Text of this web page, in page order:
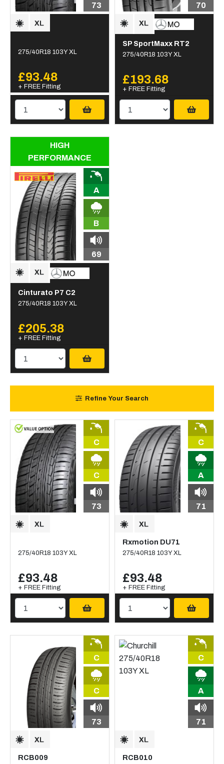
73
275/40R18 103Y XL
£93.48
+ FREE Fitting
70
SP SportMaxx RT2
275/40R18 103Y XL
£193.68
+ FREE Fitting
HIGH
PERFORMANCE
A
B
69
Cinturato P7 C2
275/40R18 103Y XL
£205.38
+ FREE Fitting
Refine Your Search
C
C
73
275/40R18 103Y XL
£93.48
+ FREE Fitting
C
A
71
Rxmotion DU71
275/40R18 103Y XL
£93.48
+ FREE Fitting
C
C
73
RCB009
C
A
71
RCB010